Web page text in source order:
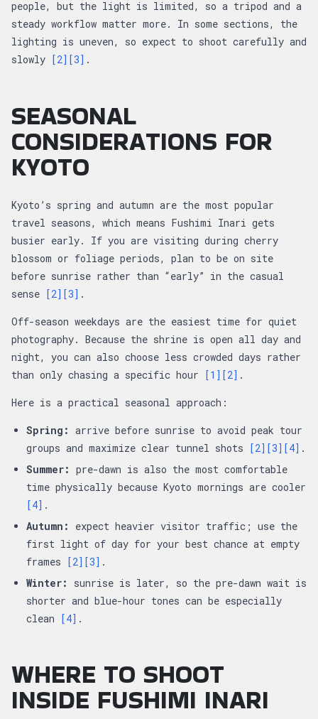
people, but the light is limited, so a tripod and a
steady workflow matter more. In some sections, the
lighting is uneven, so expect to shoot carefully and
slowly [2] [3] .
SEASONAL
CONSIDERATIONS FOR
KYOTO
Kyoto’s spring and autumn are the most popular
travel seasons, which means Fushimi Inari gets
busier early. If you are visiting during cherry
blossom or foliage periods, plan to be on site
before sunrise rather than “early” in the casual
sense [2] [3] .
Off-season weekdays are the easiest time for quiet
photography. Because the shrine is open all day and
night, you can also choose less crowded days rather
than only chasing a specific hour [1] [2] .
Here is a practical seasonal approach:
Spring: arrive before sunrise to avoid peak tour
groups and maximize clear tunnel shots [2] [3] [4] .
Summer: pre-dawn is also the most comfortable
time physically because Kyoto mornings are cooler
[4] .
Autumn:
expect heavier visitor traffic; use the
first light of day for your best chance at empty
frames [2] [3] .
Winter:
sunrise is later, so the pre-dawn wait is
shorter and blue-hour tones can be especially
clean [4] .
WHERE TO SHOOT
INSIDE FUSHIMI INARI